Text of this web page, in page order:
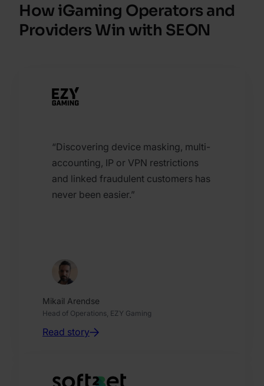
How iGaming Operators and
Providers Win with SEON
“Discovering device masking, multi-
accounting, IP or VPN restrictions
and linked fraudulent customers has
never been easier.”
Mikail Arendse
Head of Operations, EZY Gaming
Read story